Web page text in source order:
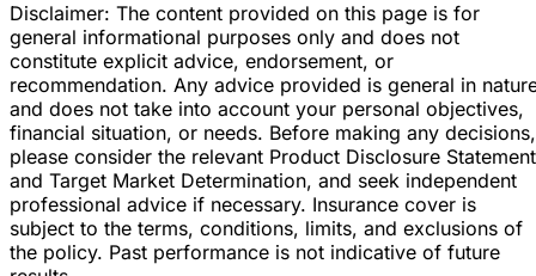
Disclaimer: The content provided on this page is for
general informational purposes only and does not
constitute explicit advice, endorsement, or
recommendation. Any advice provided is general in
and does not take into account your personal objectives,
financial situation, or needs. Before making any decisions,
please consider the relevant Product Disclosure Statement
and Target Market Determination, and seek independent
professional advice if necessary. Insurance cover is
subject to the terms, conditions, limits, and exclusions of
the policy. Past performance is not indicative of future